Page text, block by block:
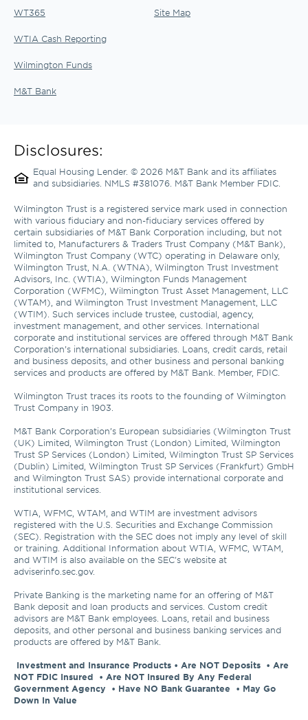
WT365
WTIA Cash Reporting
Wilmington Funds
M&T Bank
Site Map
Disclosures:
Equal Housing Lender. © 2026 M&T Bank and its affiliates
and subsidiaries. NMLS #381076. M&T Bank Member FDIC.
Wilmington Trust is a registered service mark used in connection
with various fiduciary and non-fiduciary services offered by
certain subsidiaries of M&T Bank Corporation including, but not
limited to, Manufacturers & Traders Trust Company (M&T Bank),
Wilmington Trust Company (WTC) operating in Delaware only,
Wilmington Trust, N.A. (WTNA), Wilmington Trust Investment
Advisors, Inc. (WTIA), Wilmington Funds Management
Corporation (WFMC), Wilmington Trust Asset Management, LLC
(WTAM), and Wilmington Trust Investment Management, LLC
(WTIM). Such services include trustee, custodial, agency,
investment management, and other services. International
corporate and institutional services are offered through M&T Bank
Corporation’s international subsidiaries. Loans, credit cards, retail
and business deposits, and other business and personal banking
services and products are offered by M&T Bank. Member, FDIC.
Wilmington Trust traces its roots to the founding of Wilmington
Trust Company in 1903.
M&T Bank Corporation’s European subsidiaries (Wilmington Trust
(UK) Limited, Wilmington Trust (London) Limited, Wilmington
Trust SP Services (London) Limited, Wilmington Trust SP Services
(Dublin) Limited, Wilmington Trust SP Services (Frankfurt) GmbH
and Wilmington Trust SAS) provide international corporate and
institutional services.
WTIA, WFMC, WTAM, and WTIM are investment advisors
registered with the U.S. Securities and Exchange Commission
(SEC). Registration with the SEC does not imply any level of skill
or training. Additional Information about WTIA, WFMC, WTAM,
and WTIM is also available on the SEC's website at
adviserinfo.sec.gov.
Private Banking is the marketing name for an offering of M&T
Bank deposit and loan products and services. Custom credit
advisors are M&T Bank employees. Loans, retail and business
deposits, and other personal and business banking services and
products are offered by M&T Bank.
Investment and Insurance Products • Are NOT Deposits  • Are
NOT FDIC Insured  • Are NOT Insured By Any Federal
Government Agency  • Have NO Bank Guarantee  • May Go
Down In Value